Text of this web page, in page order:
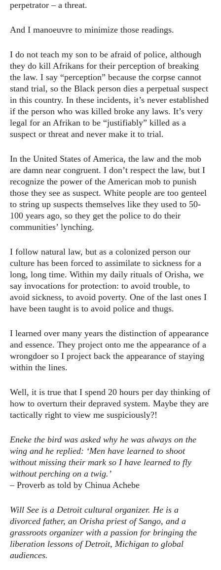
perpetrator – a threat.
And I manoeuvre to minimize those readings.
I do not teach my son to be afraid of police, although
they do kill Afrikans for their perception of breaking
the law. I say “perception” because the corpse cannot
stand trial, so the Black person dies a perpetual suspect
in this country. In these incidents, it’s never established
if the person who was killed broke any laws. It’s very
legal for an Afrikan to be “justifiably” killed as a
suspect or threat and never make it to trial.
In the United States of America, the law and the mob
are damn near congruent. I don’t respect the law, but I
recognize the power of the American mob to punish
those they see as suspect. White people are too genteel
to string up suspects themselves like they used to 50-
100 years ago, so they get the police to do their
communities’ lynching.
I follow natural law, but as a colonized person our
culture has been forced to assimilate to sickness for a
long, long time. Within my daily rituals of Orisha, we
say invocations for protection: to avoid trouble, to
avoid sickness, to avoid poverty. One of the last ones I
have been taught is to avoid police and thugs.
I learned over many years the distinction of appearance
and essence. They project onto me the appearance of a
wrongdoer so I project back the appearance of staying
within the lines.
Well, it is true that I spend 20 hours per day thinking of
how to overturn their depraved system. Maybe they are
tactically right to view me suspiciously?!
Eneke the bird was asked why he was always on the
wing and he replied: ‘Men have learned to shoot
without missing their mark so I have learned to fly
without perching on a twig.’
– Proverb as told by Chinua Achebe
Will See is a Detroit cultural organizer. He is a
divorced father, an Orisha priest of Sango, and a
grassroots organizer with a passion for bringing the
liberation lessons of Detroit, Michigan to global
audiences.